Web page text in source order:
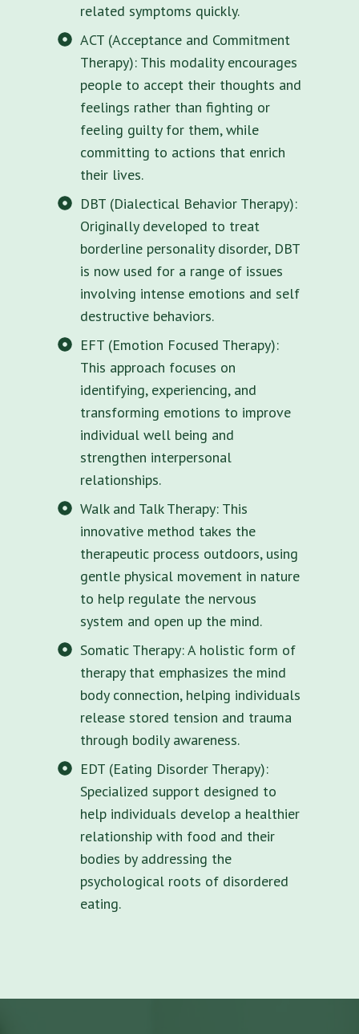
related symptoms quickly.
ACT (Acceptance and Commitment
Therapy): This modality encourages
people to accept their thoughts and
feelings rather than fighting or
feeling guilty for them, while
committing to actions that enrich
their lives.
DBT (Dialectical Behavior Therapy):
Originally developed to treat
borderline personality disorder, DBT
is now used for a range of issues
involving intense emotions and self
destructive behaviors.
EFT (Emotion Focused Therapy):
This approach focuses on
identifying, experiencing, and
transforming emotions to improve
individual well being and
strengthen interpersonal
relationships.
Walk and Talk Therapy: This
innovative method takes the
therapeutic process outdoors, using
gentle physical movement in nature
to help regulate the nervous
system and open up the mind.
Somatic Therapy: A holistic form of
therapy that emphasizes the mind
body connection, helping individuals
release stored tension and trauma
through bodily awareness.
EDT (Eating Disorder Therapy):
Specialized support designed to
help individuals develop a healthier
relationship with food and their
bodies by addressing the
psychological roots of disordered
eating.